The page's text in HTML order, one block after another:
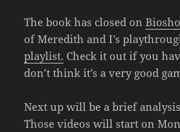
The book has closed on
of Meredith and I’s
playlist. Check it out if you
don’t think it’s a very good
Next up will be a brief
Those videos will start on